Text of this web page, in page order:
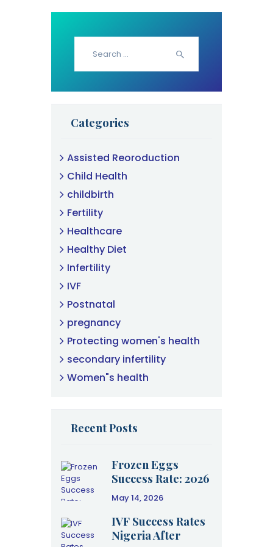
Categories
Assisted Reoroduction
Child Health
childbirth
Fertility
Healthcare
Healthy Diet
Infertility
IVF
Postnatal
pregnancy
Protecting women's health
secondary infertility
Women"s health
Recent Posts
Frozen Eggs
Success Rate: 2026
Clinical Data &
Age Guide
May 14, 2026
IVF Success Rates
Nigeria After